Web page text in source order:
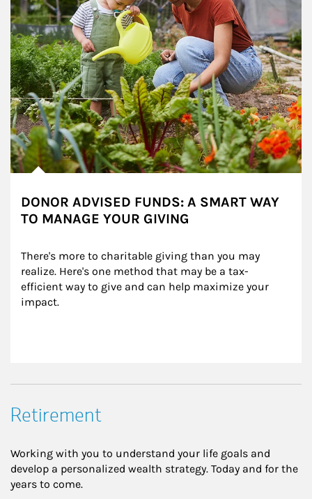
DONOR ADVISED FUNDS: A SMART WAY
TO MANAGE YOUR GIVING
There's more to charitable giving than you may
realize. Here's one method that may be a tax-
efficient way to give and can help maximize your
impact.
Retirement
Working with you to understand your life goals and
develop a personalized wealth strategy. Today and for the
years to come.